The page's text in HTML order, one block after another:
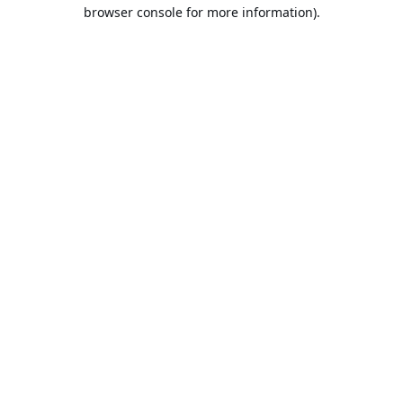
browser console for more information).